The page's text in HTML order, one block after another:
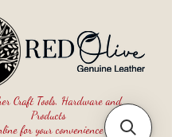
Craft Tools, Hardware and
Products
for your convenience